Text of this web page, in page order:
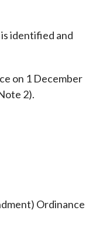
and guidelines
papers
identified and
on 1 December
2).
Ordinance